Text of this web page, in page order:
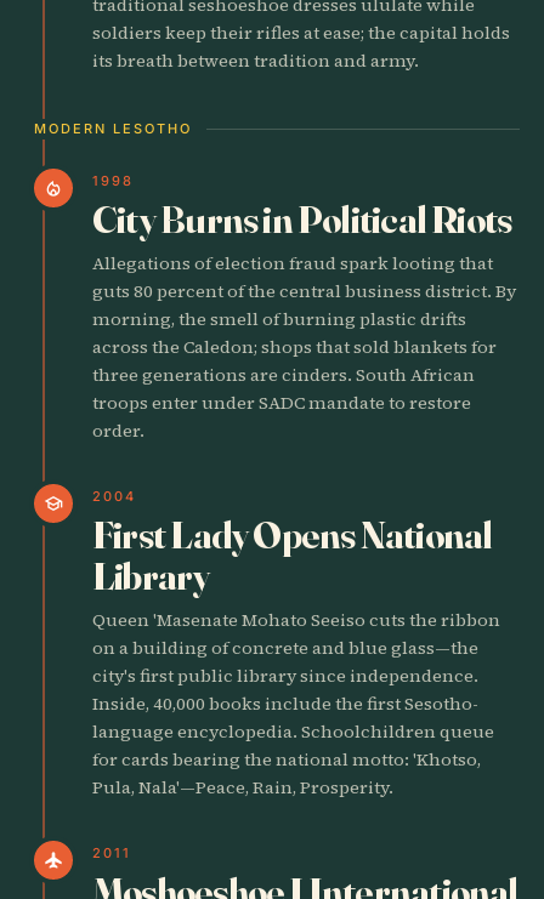
soldiers keep their rifles at ease; the capital holds
its breath between tradition and army.
MODERN LESOTHO
local_fire_department 1998
City Burns in Political Riots
Allegations of election fraud spark looting that
guts 80 percent of the central business district. By
morning, the smell of burning plastic drifts
across the Caledon; shops that sold blankets for
three generations are cinders. South African
troops enter under SADC mandate to restore
order.
school 2004
First Lady Opens National
Library
Queen 'Masenate Mohato Seeiso cuts the ribbon
on a building of concrete and blue glass—the
city's first public library since independence.
Inside, 40,000 books include the first Sesotho-
language encyclopedia. Schoolchildren queue
for cards bearing the national motto: 'Khotso,
Pula, Nala'—Peace, Rain, Prosperity.
flight 2011